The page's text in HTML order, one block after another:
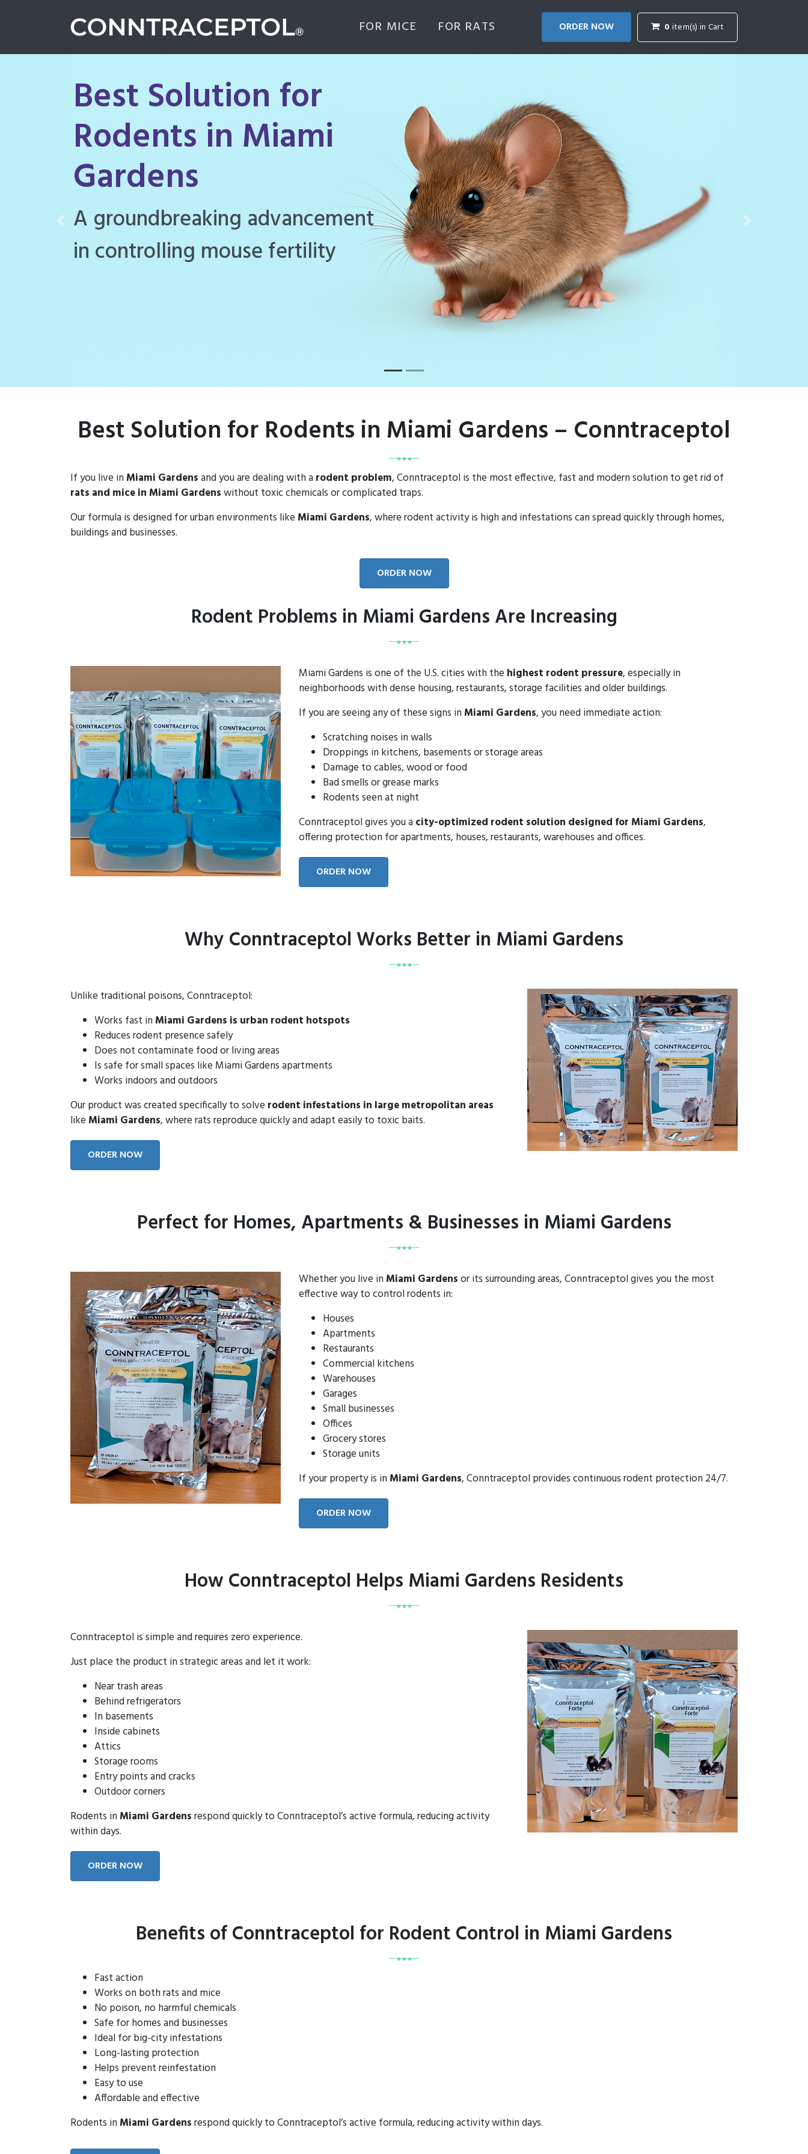
FOR MICE FOR RATS ORDER NOW 0 item(s) in Cart
Best Solution for
Rodents in Miami
Gardens
Conntraceptol is a highly effective
rodenticide designed to manage
Previous Next
Best Solution for Rodents in Miami Gardens – Conntraceptol
If you live in Miami Gardensand you are dealing with a rodent problem, Conntraceptol is the most effective, fast and modern solution to get rid of
rats and mice in Miami Gardenswithout toxic chemicals or complicated traps.
Our formula is designed for urban environments like Miami Gardens, where rodent activity is high and infestations can spread quickly through homes,
buildings and businesses.
ORDER NOW
Rodent Problems in Miami Gardens Are Increasing
Miami Gardens is one of the U.S. cities with the highest rodent pressure, especially in
neighborhoods with dense housing, restaurants, storage facilities and older buildings.
If you are seeing any of these signs in Miami Gardens, you need immediate action:
Scratching noises in walls
Droppings in kitchens, basements or storage areas
Damage to cables, wood or food
Bad smells or grease marks
Rodents seen at night
Conntraceptol gives you a city-optimized rodent solution designed for Miami Gardens,
offering protection for apartments, houses, restaurants, warehouses and offices.
ORDER NOW
Why Conntraceptol Works Better in Miami Gardens
Unlike traditional poisons, Conntraceptol:
Works fast in Miami Gardens is urban rodent hotspots
Reduces rodent presence safely
Does not contaminate food or living areas
Is safe for small spaces like Miami Gardens apartments
Works indoors and outdoors
Our product was created specifically to solve rodent infestations in large metropolitan areas
like Miami Gardens, where rats reproduce quickly and adapt easily to toxic baits.
ORDER NOW
Perfect for Homes, Apartments & Businesses in Miami Gardens
Whether you live in Miami Gardensor its surrounding areas, Conntraceptol gives you the most
effective way to control rodents in:
Houses
Apartments
Restaurants
Commercial kitchens
Warehouses
Garages
Small businesses
Offices
Grocery stores
Storage units
If your property is in Miami Gardens, Conntraceptol provides continuous rodent protection 24/7.
ORDER NOW
How Conntraceptol Helps Miami Gardens Residents
Conntraceptol is simple and requires zero experience.
Just place the product in strategic areas and let it work:
Near trash areas
Behind refrigerators
In basements
Inside cabinets
Attics
Storage rooms
Entry points and cracks
Outdoor corners
Rodents in Miami Gardensrespond quickly to Conntraceptol’s active formula, reducing activity
within days.
ORDER NOW
Benefits of Conntraceptol for Rodent Control in Miami Gardens
Fast action
Works on both rats and mice
No poison, no harmful chemicals
Safe for homes and businesses
Ideal for big-city infestations
Long-lasting protection
Helps prevent reinfestation
Easy to use
Affordable and effective
Rodents in Miami Gardensrespond quickly to Conntraceptol’s active formula, reducing activity within days.